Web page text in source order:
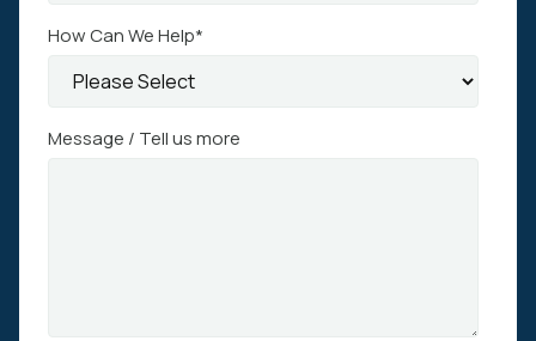
How Can We Help*
Message / Tell us more